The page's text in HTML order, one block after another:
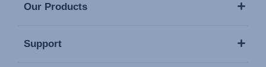
Our Products
Support